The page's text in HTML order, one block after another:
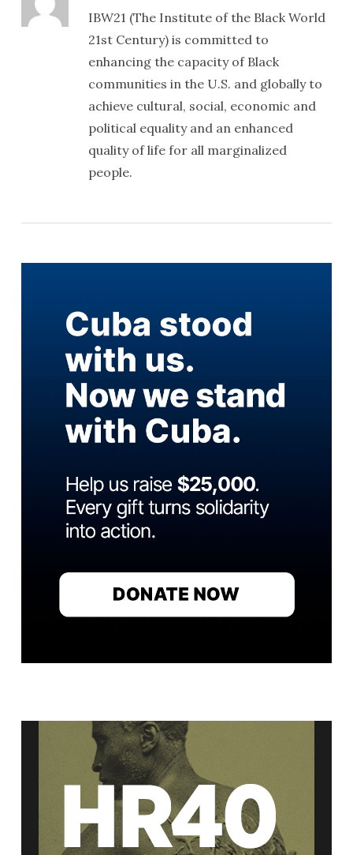
IBW21 (The Institute of the Black World
21st Century) is committed to
enhancing the capacity of Black
communities in the U.S. and globally to
achieve cultural, social, economic and
political equality and an enhanced
quality of life for all marginalized
people.